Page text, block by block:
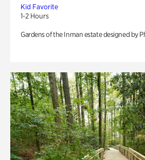
Kid Favorite
1-2 Hours
Gardens of the Inman estate designed by